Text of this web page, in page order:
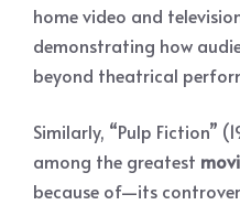
home video and
demonstrating how
beyond theatrical
Similarly, “Pulp Fiction”
among the greatest
because of—its